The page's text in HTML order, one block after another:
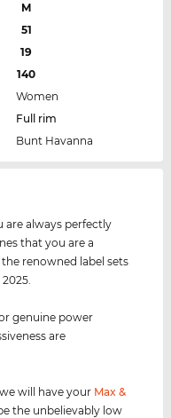
M
51
19
140
Women
Full rim
Bunt Havanna
are always perfectly
that you are a
renowned label sets
genuine power
are
will have your Max &
the unbelievably low